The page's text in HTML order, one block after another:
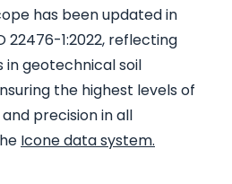
has been updated in
22476-1:2022, reflecting
geotechnical soil
the highest levels of
precision in all
Icone data system.